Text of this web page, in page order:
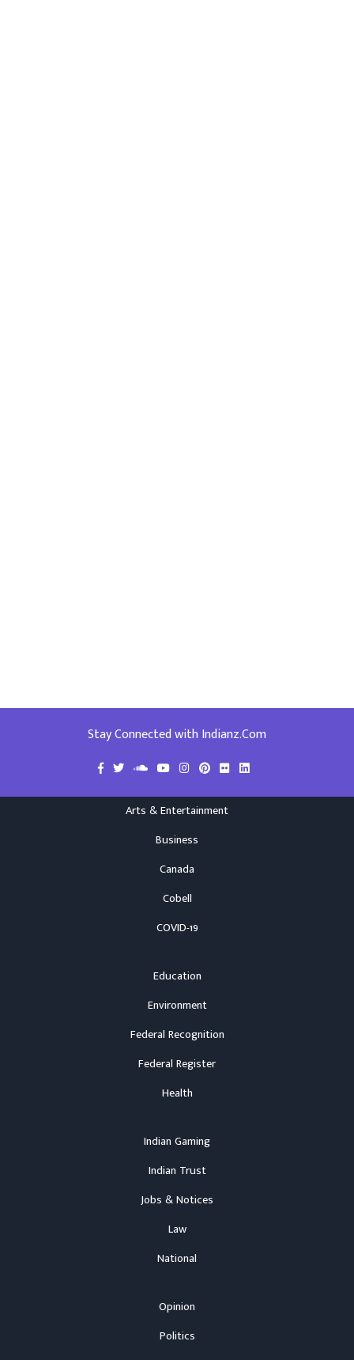
Stay Connected with Indianz.Com
Arts & Entertainment
Business
Canada
Cobell
COVID-19
Education
Environment
Federal Recognition
Federal Register
Health
Indian Gaming
Indian Trust
Jobs & Notices
Law
National
Opinion
Politics